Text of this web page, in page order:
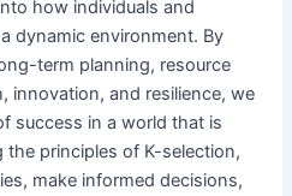
how individuals and
dynamic environment. By
term planning, resource
innovation, and resilience, we
success in a world that is
principles of K-selection,
make informed decisions,